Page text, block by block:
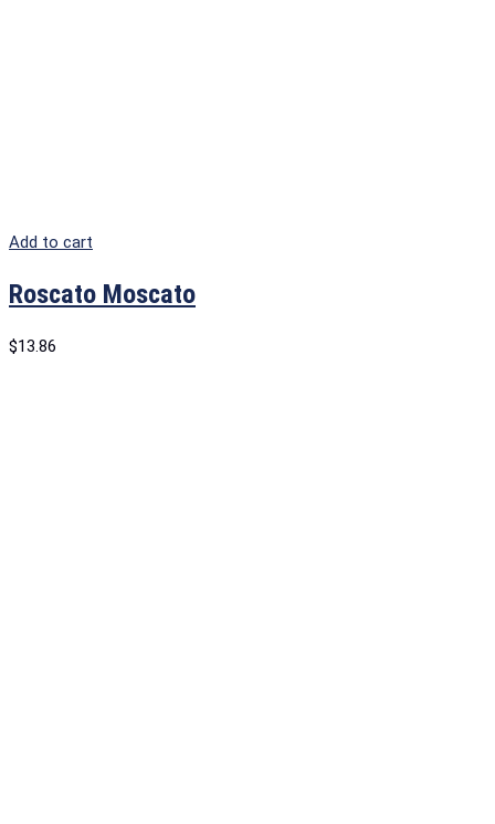
Add to cart
Roscato Moscato
$13.86